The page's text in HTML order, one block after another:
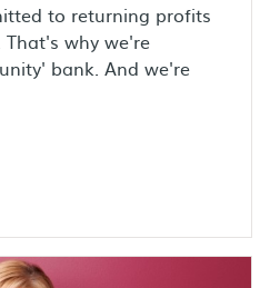
to returning profits
why we're
bank. And we're